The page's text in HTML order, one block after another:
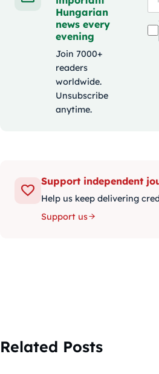
Hungarian
news every
evening
Join 7000+
readers
worldwide.
Unsubscribe
anytime.
Support independent
Help us keep delivering
Support us
Related Posts